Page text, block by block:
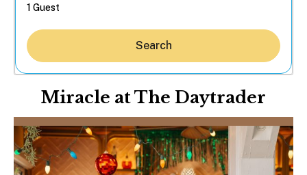
Search
Miracle at The Daytrader